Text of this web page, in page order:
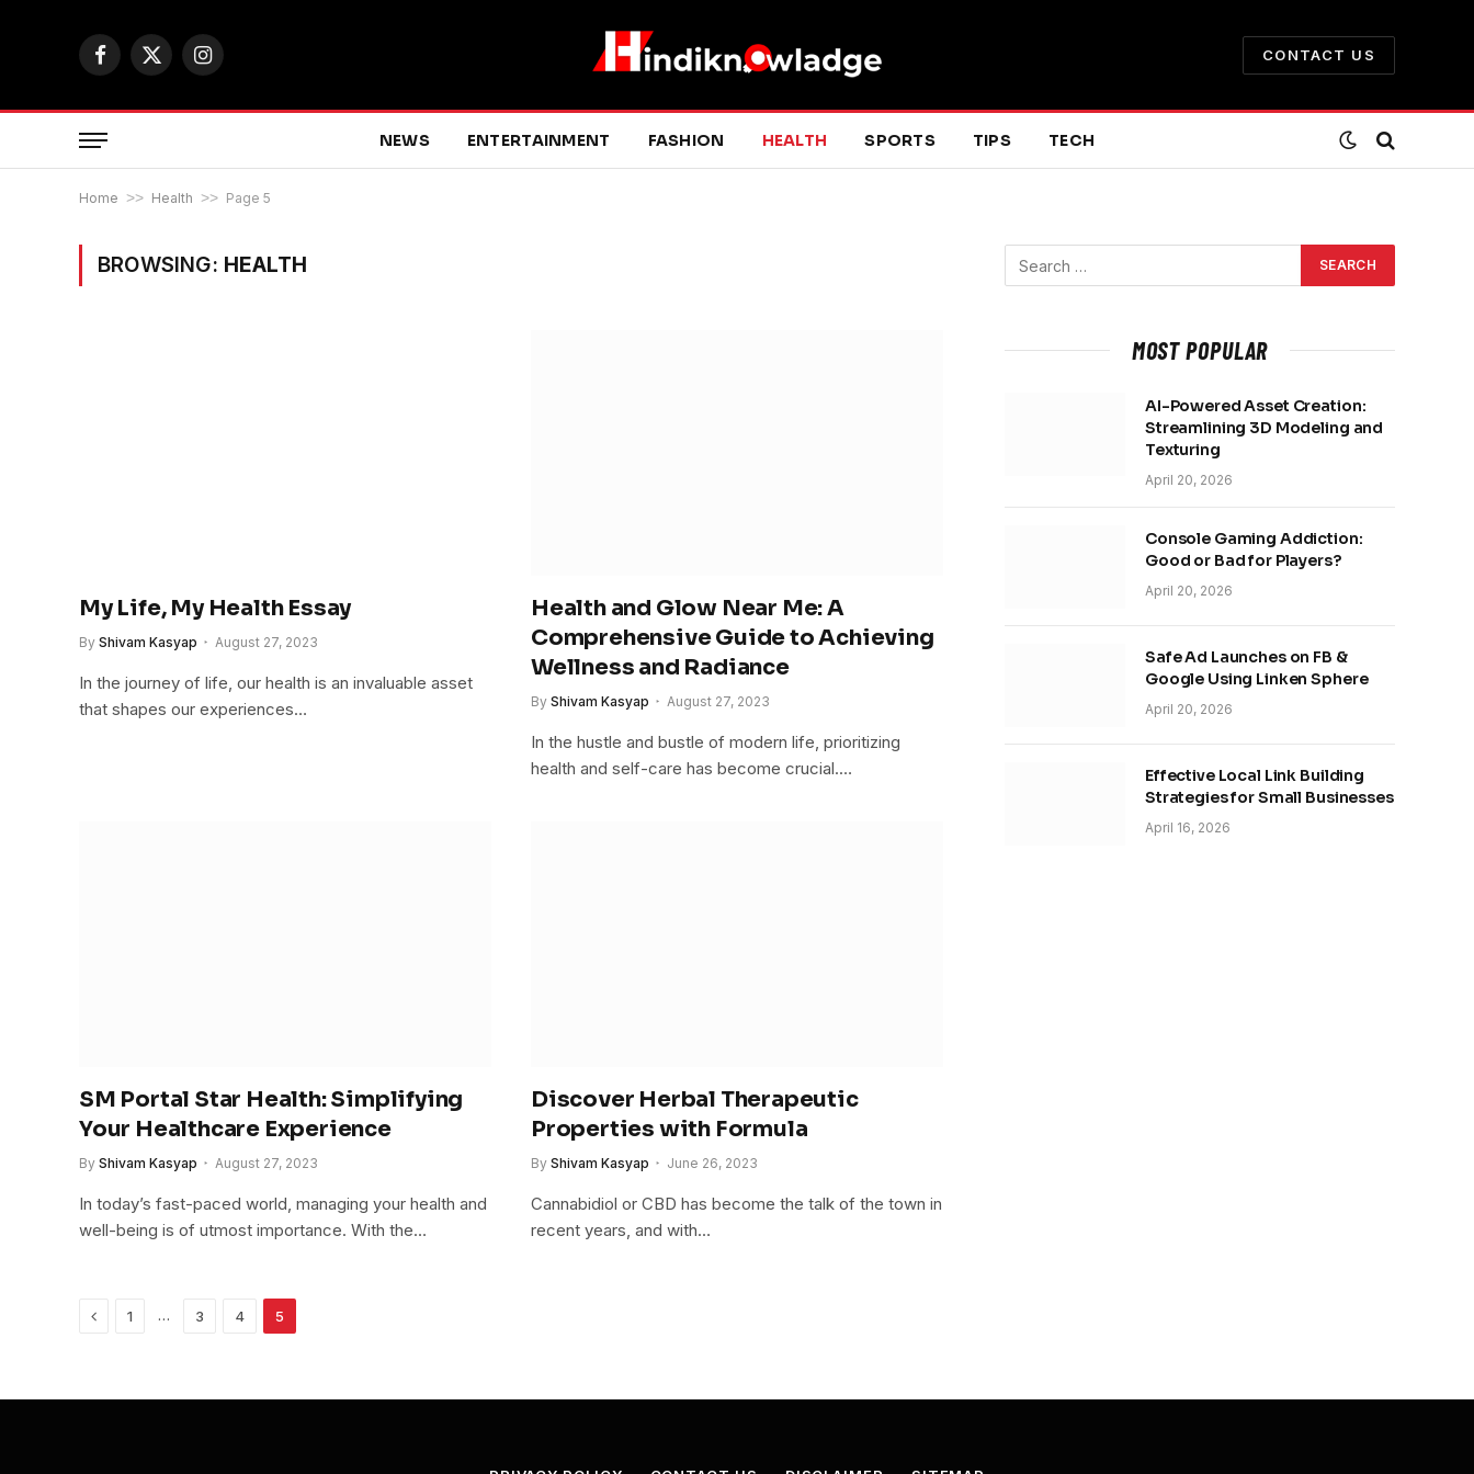
Facebook
X
Instagram
CONTACT US
NEWS ENTERTAINMENT FASHION HEALTH SPORTS TIPS TECH
Home >> Health >> Page 5
BROWSING: HEALTH
My Life, My Health Essay
By Shivam Kasyap August 27, 2023
In the journey of life, our health is an invaluable asset
that shapes our experiences…
Health and Glow Near Me: A
Comprehensive Guide to Achieving
Wellness and Radiance
By Shivam Kasyap August 27, 2023
In the hustle and bustle of modern life, prioritizing
health and self-care has become crucial.…
SM Portal Star Health: Simplifying
Your Healthcare Experience
By Shivam Kasyap August 27, 2023
In today’s fast-paced world, managing your health and
well-being is of utmost importance. With the…
Discover Herbal Therapeutic
Properties with Formula
By Shivam Kasyap June 26, 2023
Cannabidiol or CBD has become the talk of the town in
recent years, and with…
Previous
1 … 3 4 5
MOST POPULAR
AI-Powered Asset Creation:
Streamlining 3D Modeling and
Texturing
April 20, 2026
Console Gaming Addiction:
Good or Bad for Players?
April 20, 2026
Safe Ad Launches on FB &
Google Using Linken Sphere
April 20, 2026
Effective Local Link Building
Strategies for Small Businesses
April 16, 2026